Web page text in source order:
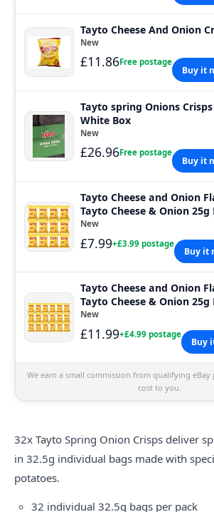
Tayto Cheese And Onion
New
£11.86Free postage
Buy it
Tayto spring Onions
White Box
New
£26.96Free postage
Buy it
Tayto Cheese and Onion
New
£7.99+£3.99 postage
Buy it
Tayto Cheese and Onion
New
£11.99+£4.99 postage
Buy
We earn a small commission from qualifying eBay
cost to you.
32x Tayto Spring Onion Crisps deliver
in 32.5g individual bags made with
potatoes.
32 individual 32.5g bags per pack